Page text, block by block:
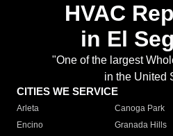
HVAC
in El
"One of the largest
in the United
CITIES WE SERVICE
Arleta Canoga Park
Encino
Granada Hills